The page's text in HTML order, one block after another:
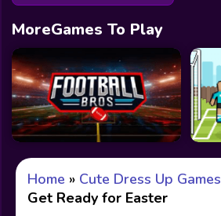
MoreGames To Play
Home » Cute Dress Up Games
Get Ready for Easter